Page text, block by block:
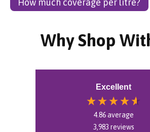
How much coverage per litre?
Why Shop
Excellent
4.86average
3,983 reviews